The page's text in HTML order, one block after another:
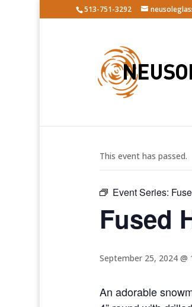
513-751-3292
This event has passed.
Event Series:
Fused
September 25, 2024 @
An adorable